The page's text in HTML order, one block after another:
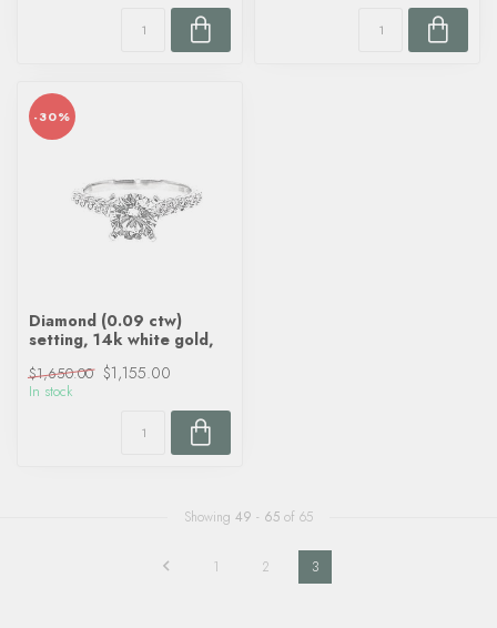
-30%
Diamond (0.09 ctw)
setting, 14k white gold,
$1,650.00 $1,155.00
In stock
Showing 49 - 65 of 65
1 2 3